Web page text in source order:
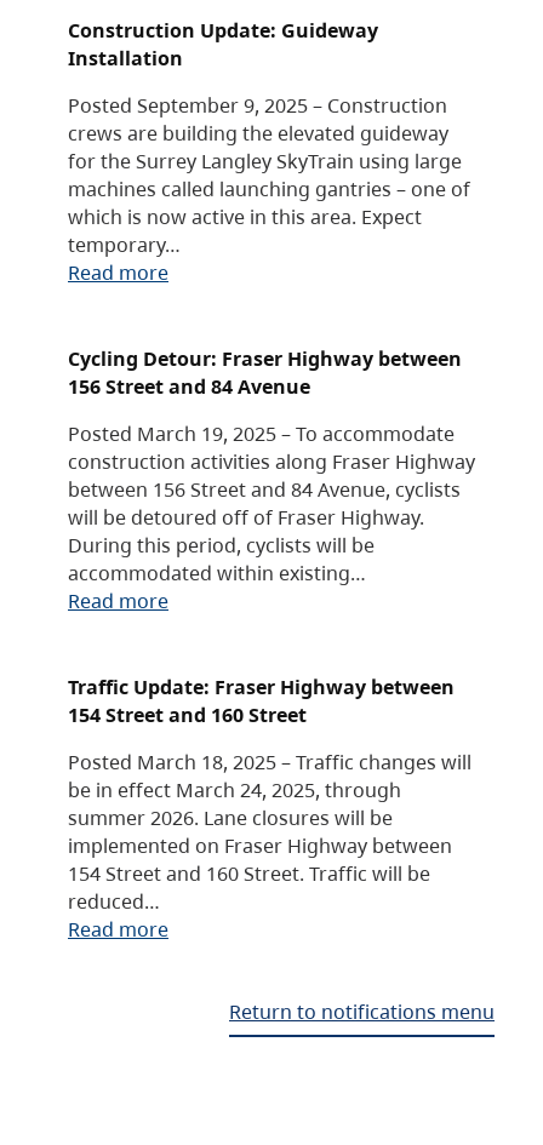
Construction Update: Guideway
Installation
Posted September 9, 2025 – Construction
crews are building the elevated guideway
for the Surrey Langley SkyTrain using large
machines called launching gantries – one of
which is now active in this area. Expect
temporary…
Read more
Cycling Detour: Fraser Highway between
156 Street and 84 Avenue
Posted March 19, 2025 – To accommodate
construction activities along Fraser Highway
between 156 Street and 84 Avenue, cyclists
will be detoured off of Fraser Highway.
During this period, cyclists will be
accommodated within existing…
Read more
Traffic Update: Fraser Highway between
154 Street and 160 Street
Posted March 18, 2025 – Traffic changes will
be in effect March 24, 2025, through
summer 2026. Lane closures will be
implemented on Fraser Highway between
154 Street and 160 Street. Traffic will be
reduced…
Read more
Return to notifications menu